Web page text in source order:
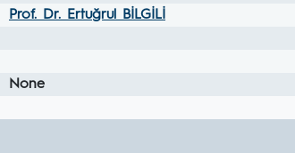
Prof. Dr. Ertuğrul BİLGİLİ
None